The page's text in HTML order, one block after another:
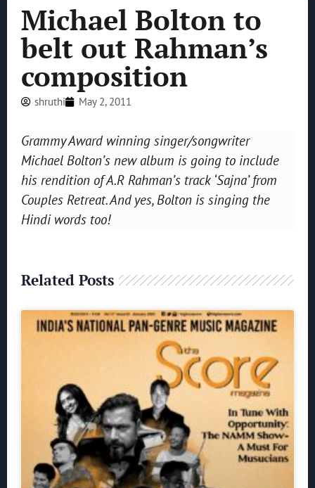
Michael Bolton to
belt out Rahman’s
composition
shruthi May 2, 2011
Grammy Award winning singer/songwriter
Michael Bolton’s new album is going to include
his rendition of A.R Rahman’s track ‘Sajna’ from
Couples Retreat. And yes, Bolton is singing the
Hindi words too!
Related Posts